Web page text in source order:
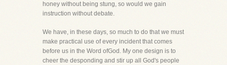
honey without being stung, so would we gain
instruction without debate.
We have, in these days, so much to do that we must
make practical use of every incident that comes
before us in the Word ofGod. My one design is to
cheer the desponding and stir up all God's people